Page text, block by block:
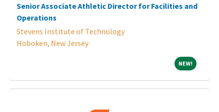
Senior Associate Athletic Director for Facilities and
Operations
Stevens Institute of Technology
Hoboken, New Jersey
NEW! NEW!